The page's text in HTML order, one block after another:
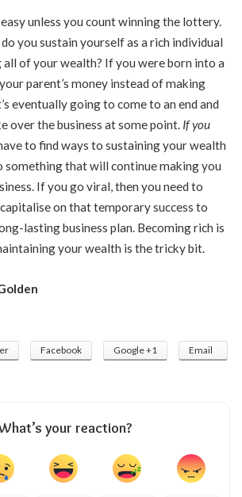
unless you count winning the lottery.
you sustain yourself as a rich individual
all of your wealth? If you were born into a
parent’s money instead of making
eventually going to come to an end and
over the business at some point. If you
to find ways to sustaining your wealth
something that will continue making you
If you go viral, then you need to
on that temporary success to
lasting business plan. Becoming rich is
your wealth is the tricky bit.
Facebook Google +1 Email
your reaction?